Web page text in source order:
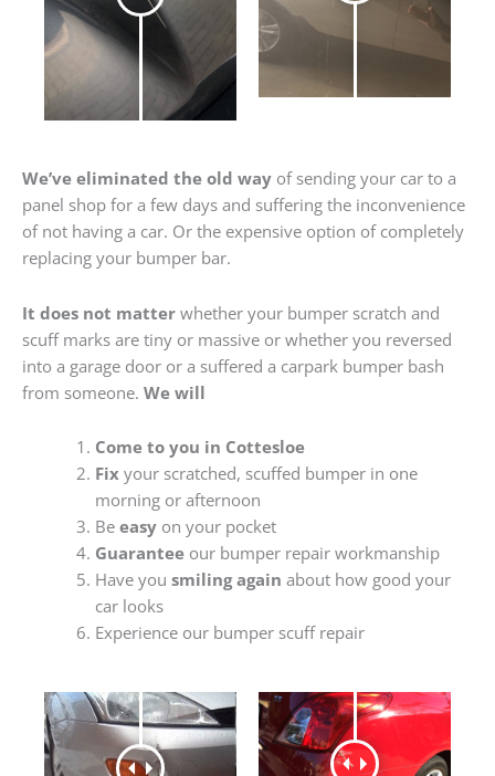
We’ve eliminated the old way of sending your car to a
panel shop for a few days and suffering the inconvenience
of not having a car. Or the expensive option of completely
replacing your bumper bar.
It does not matter whether your bumper scratch and
scuff marks are tiny or massive or whether you reversed
into a garage door or a suffered a carpark bumper bash
from someone. We will
Come to you in Cottesloe
Fixyour scratched, scuffed bumper in one
morning or afternoon
Be easyon your pocket
Guaranteeour bumper repair workmanship
Have you smiling again about how good your
car looks
Experience our bumper scuff repair